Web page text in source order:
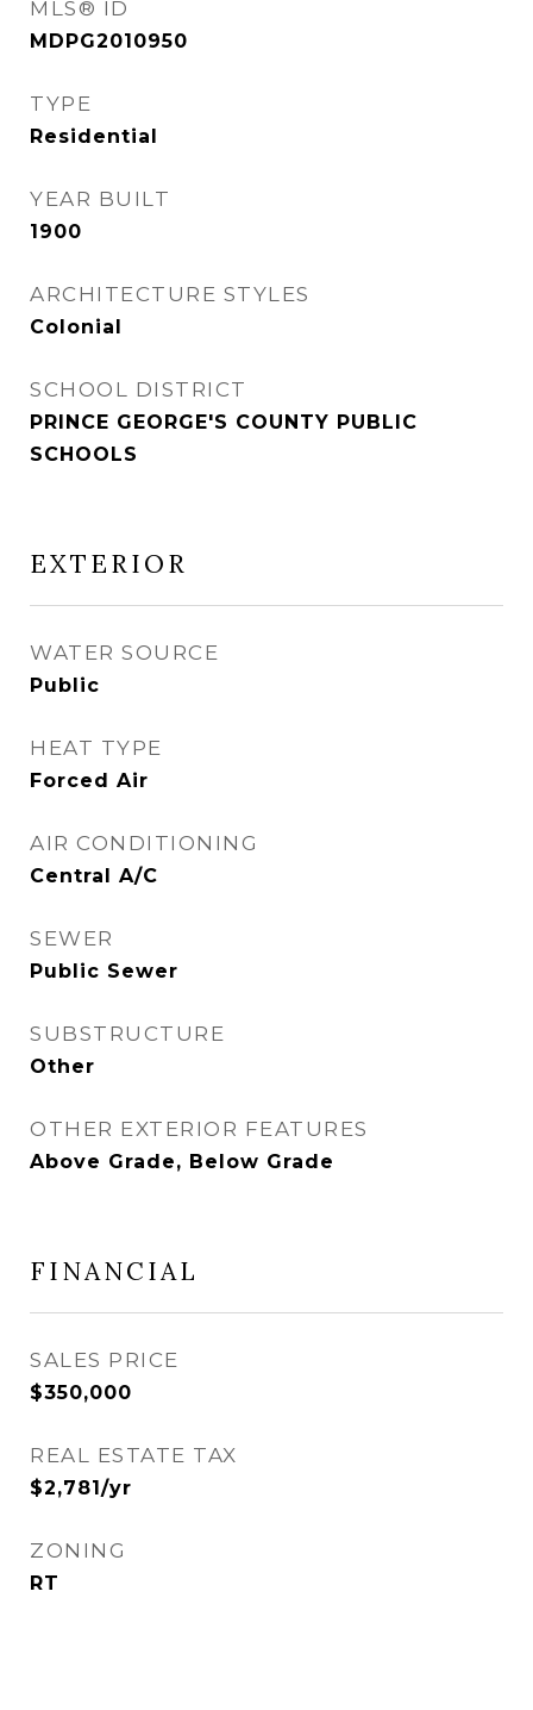
MLS® ID
MDPG2010950
TYPE
Residential
YEAR BUILT
1900
ARCHITECTURE STYLES
Colonial
SCHOOL DISTRICT
PRINCE GEORGE'S COUNTY PUBLIC
SCHOOLS
EXTERIOR
WATER SOURCE
Public
HEAT TYPE
Forced Air
AIR CONDITIONING
Central A/C
SEWER
Public Sewer
SUBSTRUCTURE
Other
OTHER EXTERIOR FEATURES
Above Grade, Below Grade
FINANCIAL
SALES PRICE
$350,000
REAL ESTATE TAX
$2,781/yr
ZONING
RT